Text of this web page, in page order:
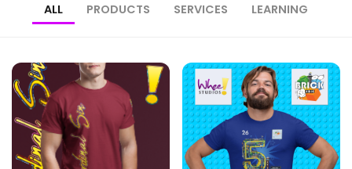
ALL PRODUCTS SERVICES LEARNING